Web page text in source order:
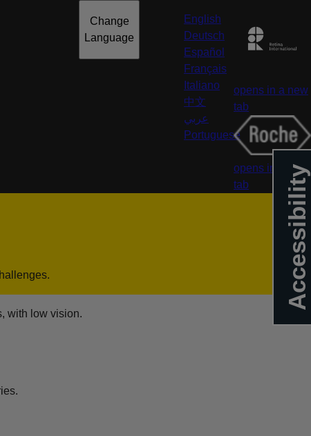
Accessibility
Change
Language
English
Deutsch
Español
Français
Italiano
中文
عربي
Portuguese
opens in a new
tab
opens in a new
tab
with low vision.